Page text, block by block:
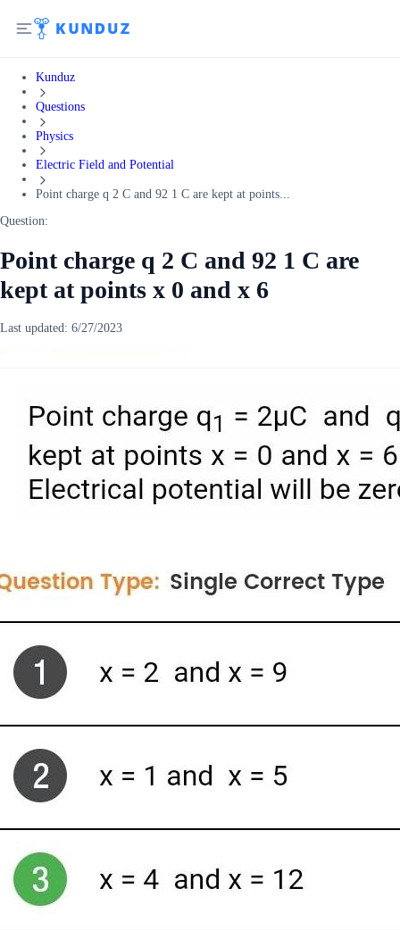
Kunduz
Questions
Physics
Electric Field and Potential
Point charge q 2 C and 92 1 C are kept at points...
Question:
Point charge q 2 C and 92 1 C are
kept at points x 0 and x 6
Last updated: 6/27/2023